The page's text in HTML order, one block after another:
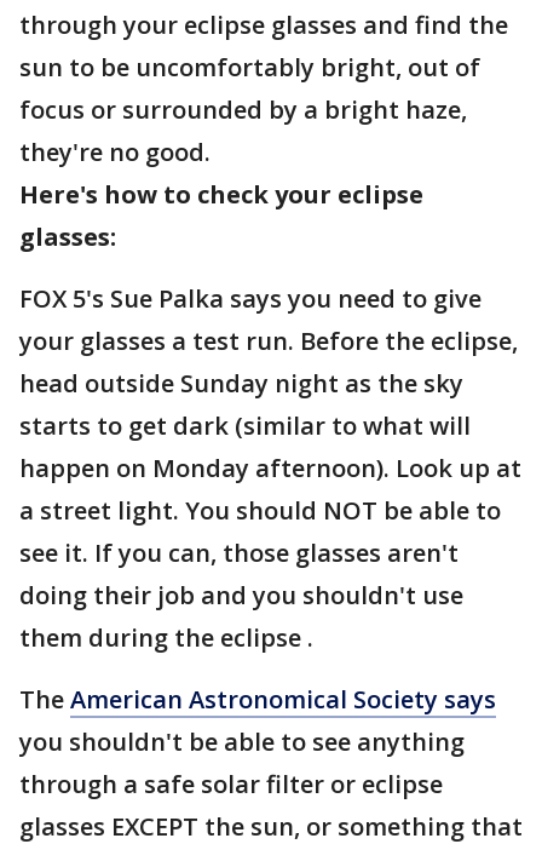
through your eclipse glasses and find the
sun to be uncomfortably bright, out of
focus or surrounded by a bright haze,
they're no good.
Here's how to check your eclipse
glasses:
FOX 5's Sue Palka says you need to give
your glasses a test run. Before the eclipse,
head outside Sunday night as the sky
starts to get dark (similar to what will
happen on Monday afternoon). Look up at
a street light. You should NOT be able to
see it. If you can, those glasses aren't
doing their job and you shouldn't use
them during the eclipse .
TheAmerican Astronomical Society says
you shouldn't be able to see anything
through a safe solar filter or eclipse
glasses EXCEPT the sun, or something that